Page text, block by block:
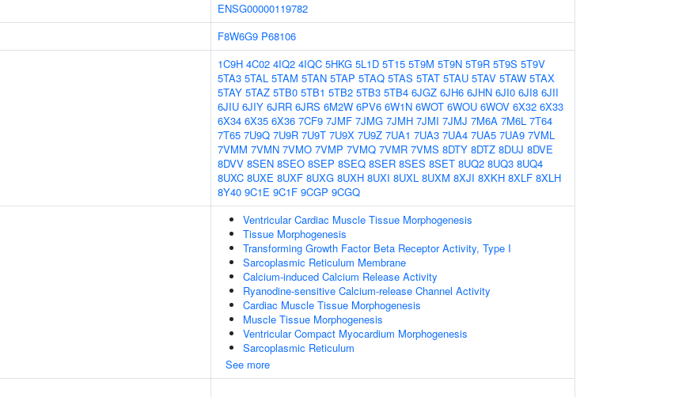
ENSG00000119782
F8W6G9 P68106
1C9H 4C02 4IQ2 4IQC 5HKG 5L1D 5T15 5T9M 5T9N 5T9R 5T9S 5T9V
5TA3 5TAL 5TAM 5TAN 5TAP 5TAQ 5TAS 5TAT 5TAU 5TAV 5TAW 5TAX
5TAY 5TAZ 5TB0 5TB1 5TB2 5TB3 5TB4 6JGZ 6JH6 6JHN 6JI0 6JI8 6JII
6JIU 6JIY 6JRR 6JRS 6M2W 6PV6 6W1N 6WOT 6WOU 6WOV 6X32 6X33
6X34 6X35 6X36 7CF9 7JMF 7JMG 7JMH 7JMI 7JMJ 7M6A 7M6L 7T64
7T65 7U9Q 7U9R 7U9T 7U9X 7U9Z 7UA1 7UA3 7UA4 7UA5 7UA9 7VML
7VMM 7VMN 7VMO 7VMP 7VMQ 7VMR 7VMS 8DTY 8DTZ 8DUJ 8DVE
8DVV 8SEN 8SEO 8SEP 8SEQ 8SER 8SES 8SET 8UQ2 8UQ3 8UQ4
8UXC 8UXE 8UXF 8UXG 8UXH 8UXI 8UXL 8UXM 8XJI 8XKH 8XLF 8XLH
8Y40 9C1E 9C1F 9CGP 9CGQ
Ventricular Cardiac Muscle Tissue Morphogenesis
Tissue Morphogenesis
Transforming Growth Factor Beta Receptor Activity, Type I
Sarcoplasmic Reticulum Membrane
Calcium-induced Calcium Release Activity
Ryanodine-sensitive Calcium-release Channel Activity
Cardiac Muscle Tissue Morphogenesis
Muscle Tissue Morphogenesis
Ventricular Compact Myocardium Morphogenesis
Sarcoplasmic Reticulum
See more